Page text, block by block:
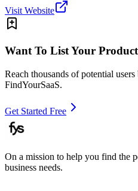
Visit Website
Want To List Your
Reach thousands of potential
FindYourSaaS.
Get Started Free
On a mission to help you find the
business needs.